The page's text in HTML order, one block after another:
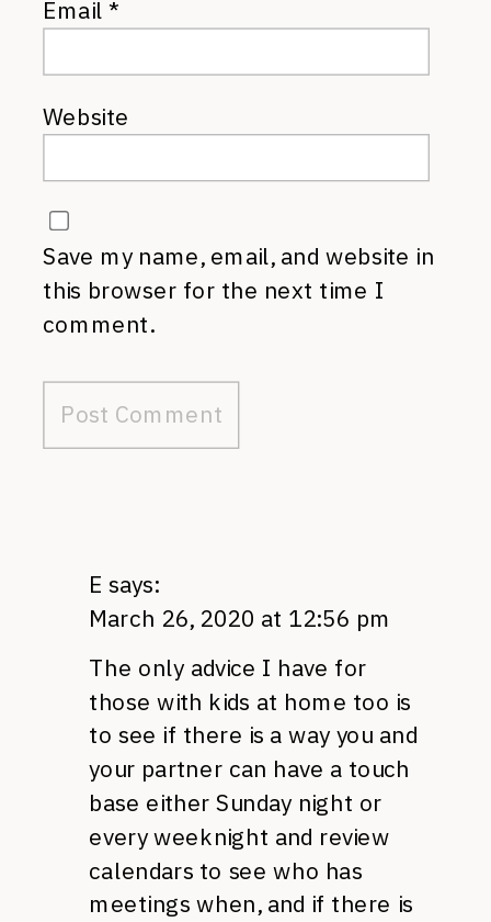
Email*
Website
Save my name, email, and website in
this browser for the next time I
comment.
E says:
March 26, 2020 at 12:56 pm
The only advice I have for
those with kids at home too is
to see if there is a way you and
your partner can have a touch
base either Sunday night or
every weeknight and review
calendars to see who has
meetings when, and if there is